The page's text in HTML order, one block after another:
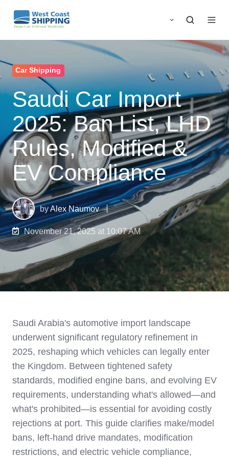
Car Shipping
Saudi Car Import
2025: Ban List, LHD
Rules, Modified &
EV Compliance
byAlex Naumov
November 21, 2025 at 10:07 AM
Saudi Arabia's automotive import landscape
underwent significant regulatory refinement in
2025, reshaping which vehicles can legally enter
the Kingdom. Between tightened safety
standards, modified engine bans, and evolving EV
requirements, understanding what's allowed—and
what's prohibited—is essential for avoiding costly
rejections at port. This guide clarifies make/model
bans, left-hand drive mandates, modification
restrictions, and electric vehicle compliance,